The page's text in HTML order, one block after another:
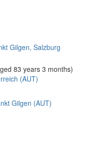
Gilgen, Salzburg
83 years 3 months)
(AUT)
Gilgen (AUT)